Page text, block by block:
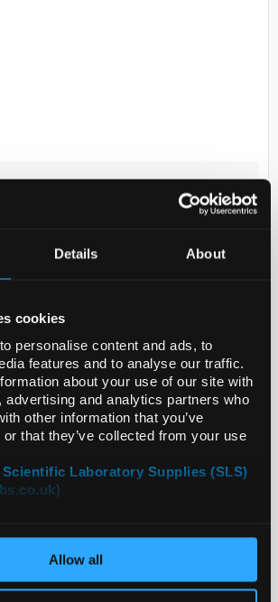
Details About
cookies
personalise content and ads, to
features and to analyse our traffic.
about your use of our site with
advertising and analytics partners who
other information that you’ve
that they’ve collected from your use
Laboratory Supplies (SLS)
Allow all
High precision
made of Anti-
characteristic: angled;
120 mm.
D2-119
precise tweezers manufactured from
steel, anti-magnetic stainless
A wide choice of shapes are
variety of laboratory and...
ADD